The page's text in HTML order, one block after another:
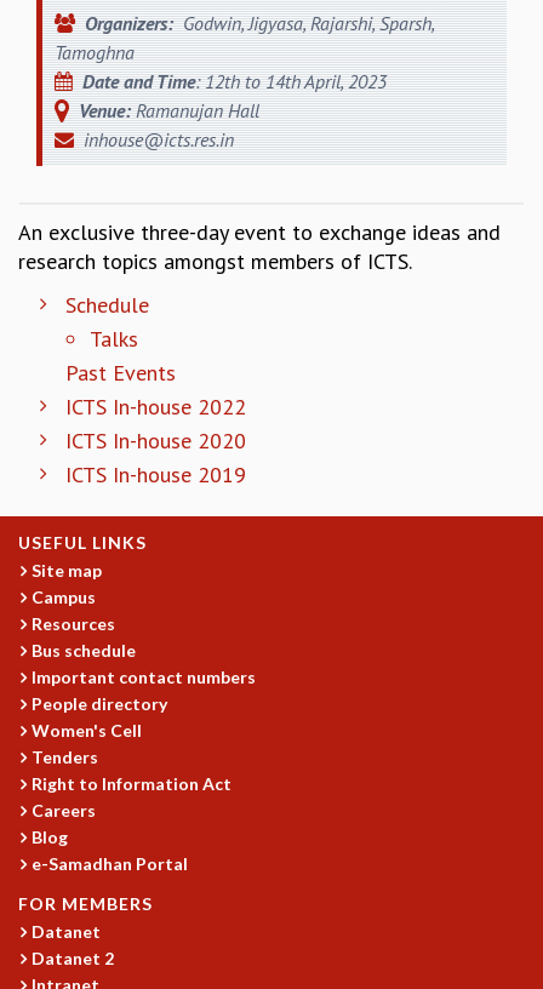
BROCHURE
INTERNATIONAL REVIEW REPORT
CAMPUS
HISTORY
VALUES
ACADEMIC FREEDOM
ACADEMIC
EVENTS
LECTURE SERIES
TMC DISTINGUISHED LECTURES
IN-HOUSE
GRADUATE STUDIES
APPLIED MATHEMATICS
PHYSICS OF LIFE
GRADUATE COURSES
SUMMER COURSES
POSTDOCTORAL PROGRAM
SUMMER RESEARCH PROGRAM
LONG TERM VISITING STUDENTS PROGRAM
THESIS ARCHIVE
RESEARCH
PHYSICAL AND NATURAL SCIENCES
ASTROPHYSICS AND RELATIVITY
BIOLOGICAL PHYSICS
STATISTICAL PHYSICS AND CONDENSED MATTER
FLUID DYNAMICS AND TURBULENCE
Organizers:Godwin, Jigyasa, Rajarshi, Sparsh,
Tamoghna
Date and Time: 12th to 14th April, 2023
Venue:Ramanujan Hall
inhouse@icts.res.in
An exclusive three-day event to exchange ideas and
research topics amongst members of ICTS.
Schedule
Talks
Past Events
ICTS In-house 2022
ICTS In-house 2020
ICTS In-house 2019
USEFUL LINKS
Site map
Campus
Resources
Bus schedule
Important contact numbers
People directory
Women's Cell
Tenders
Right to Information Act
Careers
Blog
e-Samadhan Portal
FOR MEMBERS
Datanet
Datanet 2
Intranet